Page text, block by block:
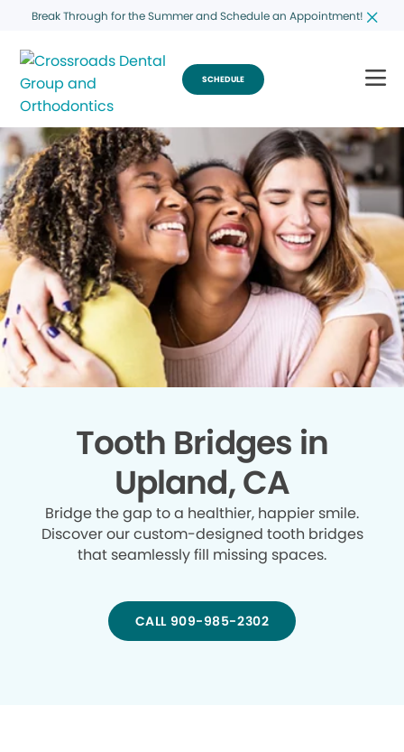
Break Through for the Summer and Schedule an Appointment!
SCHEDULE
Tooth Bridges in
Upland, CA
Bridge the gap to a healthier, happier smile.
Discover our custom-designed tooth bridges
that seamlessly fill missing spaces.
CALL 909-985-2302